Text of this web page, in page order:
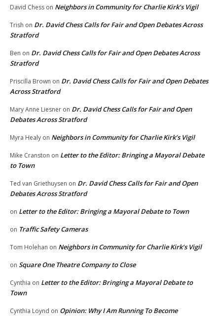
David Chess on Neighbors in Community for Charlie Kirk’s Vigil
Trish on Dr. David Chess Calls for Fair and Open Debates Across
Stratford
Ben on Dr. David Chess Calls for Fair and Open Debates Across
Stratford
Priscilla Brown on Dr. David Chess Calls for Fair and Open Debates
Across Stratford
Mary Anne Liesner on Dr. David Chess Calls for Fair and Open
Debates Across Stratford
Myra Healy on Neighbors in Community for Charlie Kirk’s Vigil
Mike Cranston on Letter to the Editor: Bringing a Mayoral Debate
to Town
Ted van Griethuysen on Dr. David Chess Calls for Fair and Open
Debates Across Stratford
on Letter to the Editor: Bringing a Mayoral Debate to Town
on Traffic Safety Cameras
Tom Holehan on Neighbors in Community for Charlie Kirk’s Vigil
on Square One Theatre Company to Close
Cynthia on Letter to the Editor: Bringing a Mayoral Debate to
Town
Cynthia Loynd on Opinion: Why I Am Running To Become